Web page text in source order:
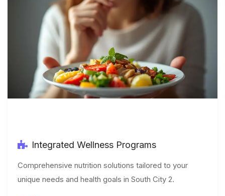
Integrated Wellness Programs
Comprehensive nutrition solutions tailored to your
unique needs and health goals in South City 2.